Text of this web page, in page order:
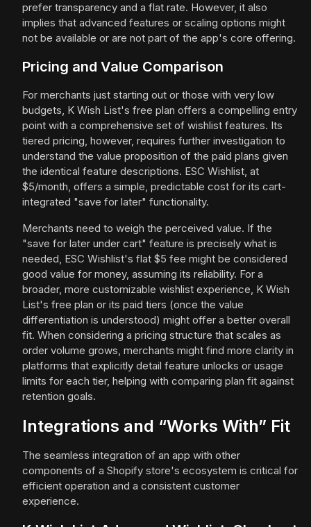
prefer transparency and a flat rate. However, it also
implies that advanced features or scaling options might
not be available or are not part of the app's core offering.
Pricing and Value Comparison
For merchants just starting out or those with very low
budgets, K Wish List's free plan offers a compelling entry
point with a comprehensive set of wishlist features. Its
tiered pricing, however, requires further investigation to
understand the value proposition of the paid plans given
the identical feature descriptions. ESC Wishlist, at
$5/month, offers a simple, predictable cost for its cart-
integrated "save for later" functionality.
Merchants need to weigh the perceived value. If the
"save for later under cart" feature is precisely what is
needed, ESC Wishlist's flat $5 fee might be considered
good value for money, assuming its reliability. For a
broader, more customizable wishlist experience, K Wish
List's free plan or its paid tiers (once the value
differentiation is understood) might offer a better overall
fit. When considering a pricing structure that scales as
order volume grows, merchants might find more clarity in
platforms that explicitly detail feature unlocks or usage
limits for each tier, helping with comparing plan fit against
retention goals.
Integrations and “Works With” Fit
The seamless integration of an app with other
components of a Shopify store's ecosystem is critical for
efficient operation and a consistent customer
experience.